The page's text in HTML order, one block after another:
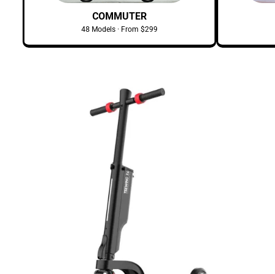
COMMUTER
48 Models · From $299